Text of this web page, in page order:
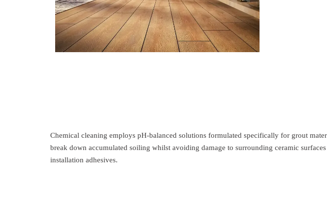
Chemical cleaning employs pH-balanced solutions formulated specifically for grout
break down accumulated soiling whilst avoiding damage to surrounding ceramic
installation adhesives.